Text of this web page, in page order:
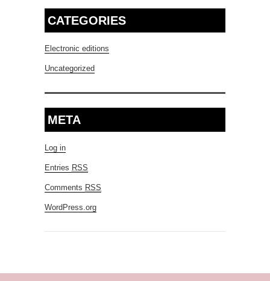
CATEGORIES
Electronic editions
Uncategorized
META
Log in
Entries RSS
Comments RSS
WordPress.org